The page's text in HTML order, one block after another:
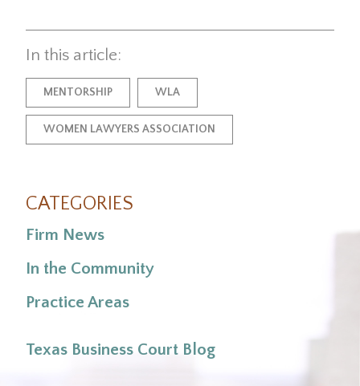
In this article:
MENTORSHIP WLA
WOMEN LAWYERS ASSOCIATION
CATEGORIES
Firm News
In the Community
Practice Areas
Texas Business Court Blog